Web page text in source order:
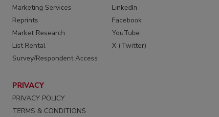
Marketing Services
Reprints
Market Research
List Rental
Survey/Respondent Access
LinkedIn
Facebook
YouTube
X (Twitter)
PRIVACY
PRIVACY POLICY
TERMS & CONDITIONS